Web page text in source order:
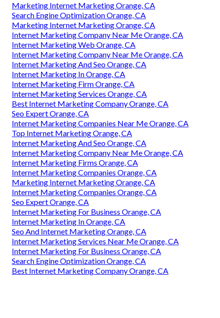
Marketing Internet Marketing Orange, CA
Search Engine Optimization Orange, CA
Marketing Internet Marketing Orange, CA
Internet Marketing Company Near Me Orange, CA
Internet Marketing Web Orange, CA
Internet Marketing Company Near Me Orange, CA
Internet Marketing And Seo Orange, CA
Internet Marketing In Orange, CA
Internet Marketing Firm Orange, CA
Internet Marketing Services Orange, CA
Best Internet Marketing Company Orange, CA
Seo Expert Orange, CA
Internet Marketing Companies Near Me Orange, CA
Top Internet Marketing Orange, CA
Internet Marketing And Seo Orange, CA
Internet Marketing Company Near Me Orange, CA
Internet Marketing Firms Orange, CA
Internet Marketing Companies Orange, CA
Marketing Internet Marketing Orange, CA
Internet Marketing Companies Orange, CA
Seo Expert Orange, CA
Internet Marketing For Business Orange, CA
Internet Marketing In Orange, CA
Seo And Internet Marketing Orange, CA
Internet Marketing Services Near Me Orange, CA
Internet Marketing For Business Orange, CA
Search Engine Optimization Orange, CA
Best Internet Marketing Company Orange, CA